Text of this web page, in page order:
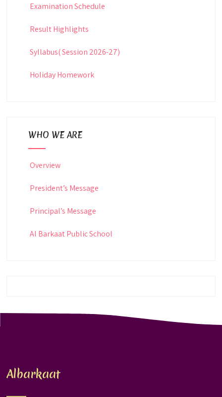
Examination Schedule
Result Highlights
Syllabus( Session 2026-27)
Holiday Homework
WHO WE ARE
Overview
President’s Message
Principal’s Message
Al Barkaat Public School
Albarkaat